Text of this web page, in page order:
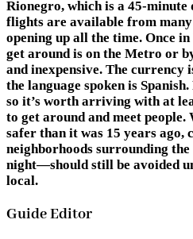
Rionegro, which is a 45-
flights are available from
opening up all the time. Once
get around is on the Metro or
and inexpensive. The currency
the language spoken is
so it’s worth arriving with at
to get around and meet
safer than it was 15 years
neighborhoods surrounding
night—should still be avoided
local.
Guide Editor